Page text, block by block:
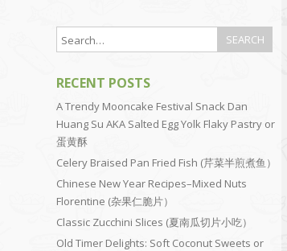
RECENT POSTS
A Trendy Mooncake Festival Snack Dan
Huang Su AKA Salted Egg Yolk Flaky Pastry or
蛋黄酥
Celery Braised Pan Fried Fish (芹菜半煎煮鱼）
Chinese New Year Recipes–Mixed Nuts
Florentine (杂果仁脆片）
Classic Zucchini Slices (夏南瓜切片小吃）
Old Timer Delights: Soft Coconut Sweets or